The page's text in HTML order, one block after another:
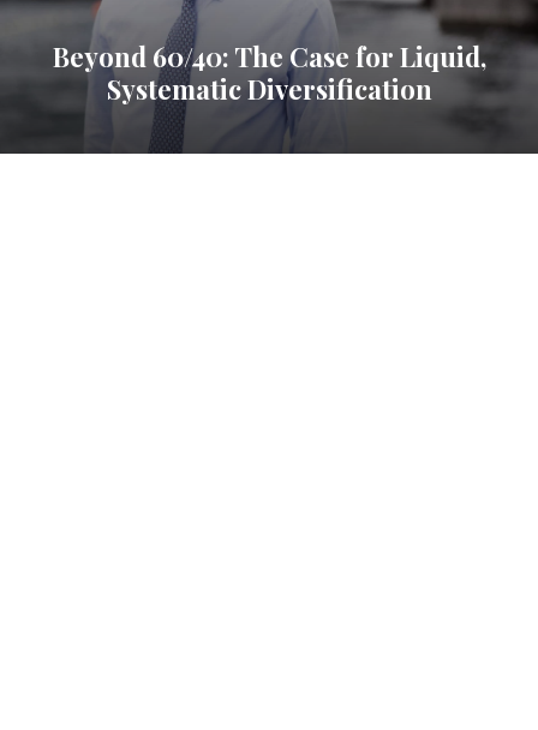
Beyond 60/40: The Case for Liquid,
Systematic Diversification